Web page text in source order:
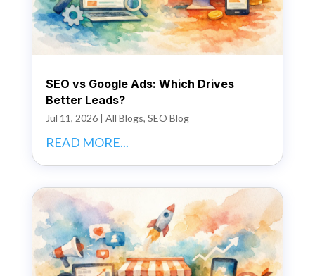
SEO vs Google Ads: Which Drives
Better Leads?
Jul 11, 2026| All Blogs, SEO Blog
READ MORE...